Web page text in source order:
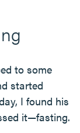
to some
started
I found his
it—fasting.